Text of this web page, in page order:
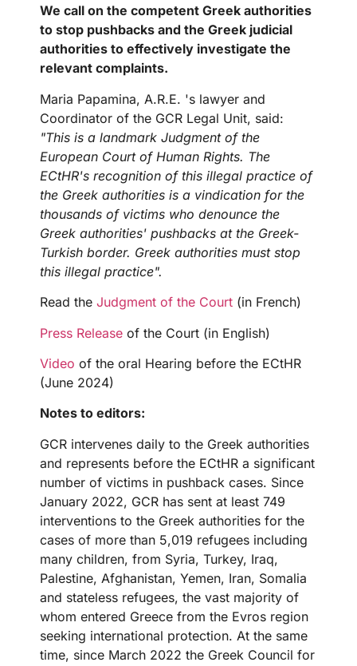
We call on the competent Greek authorities
to stop pushbacks and the Greek judicial
authorities to effectively investigate the
relevant complaints.
Maria Papamina, A.R.E. 's lawyer and
Coordinator of the GCR Legal Unit, said:
"This is a landmark Judgment of the
European Court of Human Rights. The
ECtHR's recognition of this illegal practice of
the Greek authorities is a vindication for the
thousands of victims who denounce the
Greek authorities' pushbacks at the Greek-
Turkish border. Greek authorities must stop
this illegal practice".
Read the Judgment of the Court (in French)
Press Release of the Court (in English)
Video of the oral Hearing before the ECtHR
(June 2024)
Notes to editors:
GCR intervenes daily to the Greek authorities
and represents before the ECtHR a significant
number of victims in pushback cases. Since
January 2022, GCR has sent at least 749
interventions to the Greek authorities for the
cases of more than 5,019 refugees including
many children, from Syria, Turkey, Iraq,
Palestine, Afghanistan, Yemen, Iran, Somalia
and stateless refugees, the vast majority of
whom entered Greece from the Evros region
seeking international protection. At the same
time, since March 2022 the Greek Council for